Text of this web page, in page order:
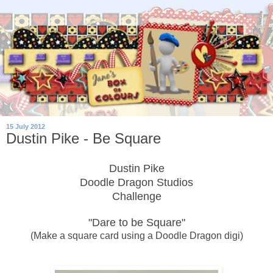
15 July 2012
Dustin Pike - Be Square
Dustin Pike
Doodle Dragon Studios
Challenge
"Dare to be Square"
(Make a square card using a Doodle Dragon digi)